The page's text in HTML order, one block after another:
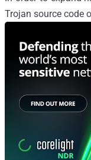
Trojan source code